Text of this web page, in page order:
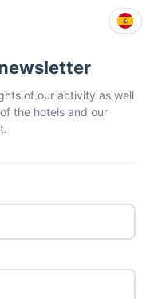
of our activity as well
the hotels and our